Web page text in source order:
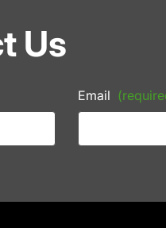
Us
Email